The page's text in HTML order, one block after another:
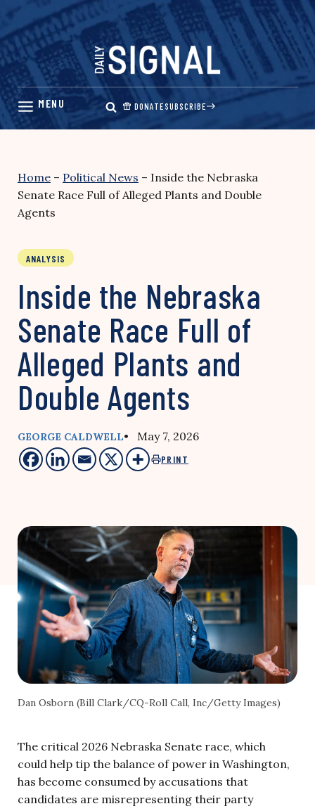
Skip
content
DONATESUBSCRIBE
Home – Political News – Inside the Nebraska
Senate Race Full of Alleged Plants and Double
Agents
ANALYSIS
Inside the Nebraska
Senate Race Full of
Alleged Plants and
Double Agents
GEORGE CALDWELL• May 7, 2026
PRINT
Dan Osborn (Bill Clark/CQ-Roll Call, Inc/Getty Images)
The critical 2026 Nebraska Senate race, which
could help tip the balance of power in Washington,
has become consumed by accusations that
candidates are misrepresenting their party